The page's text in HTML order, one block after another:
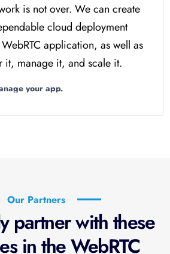
is not over. We can create
cloud deployment
application, as well as
it, manage it, and scale it.
your app.
Our Partners
partner with these
in the WebRTC